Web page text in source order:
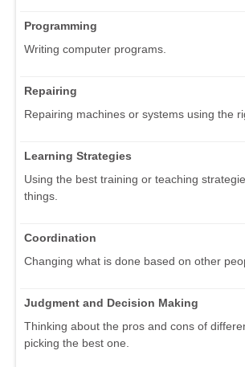
Programming
Writing computer programs.
Repairing
Repairing machines or systems using the
Learning Strategies
Using the best training or teaching
things.
Coordination
Changing what is done based on other
Judgment and Decision Making
Thinking about the pros and cons of
picking the best one.